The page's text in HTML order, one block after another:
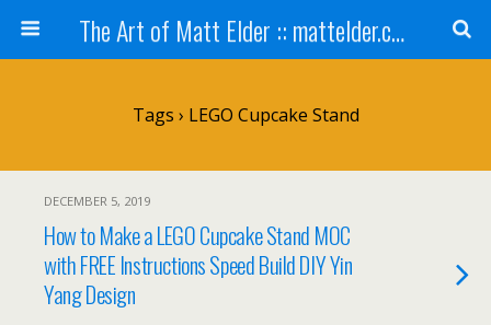
The Art of Matt Elder :: mattelder.com
Tags › LEGO Cupcake Stand
DECEMBER 5, 2019
How to Make a LEGO Cupcake Stand MOC
with FREE Instructions Speed Build DIY Yin
Yang Design